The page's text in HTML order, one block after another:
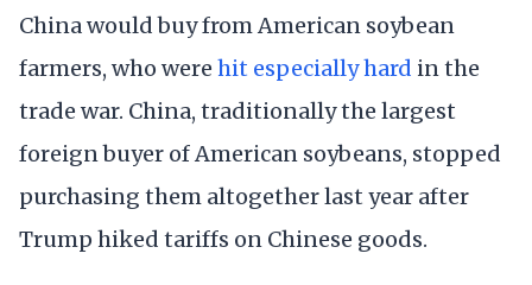
China would buy from American soybean
farmers, who were hit especially hard in the
trade war. China, traditionally the largest
foreign buyer of American soybeans, stopped
purchasing them altogether last year after
Trump hiked tariffs on Chinese goods.